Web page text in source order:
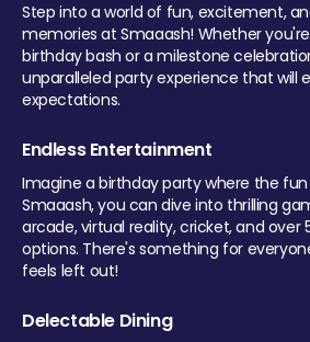
Step into a world of fun, excitement,
memories at Smaaash! Whether
birthday bash or a milestone
unparalleled party experience that will
expectations.
Endless Entertainment
Imagine a birthday party where the
Smaaash, you can dive into thrilling
arcade, virtual reality, cricket, and over
options. There's something for
feels left out!
Delectable Dining